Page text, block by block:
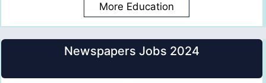
More Education
Newspapers Jobs 2024